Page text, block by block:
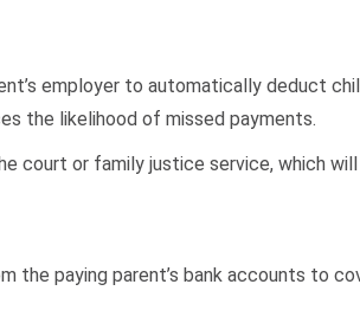
employer to automatically deduct
the likelihood of missed payments.
court or family justice service, which
the paying parent’s bank accounts to